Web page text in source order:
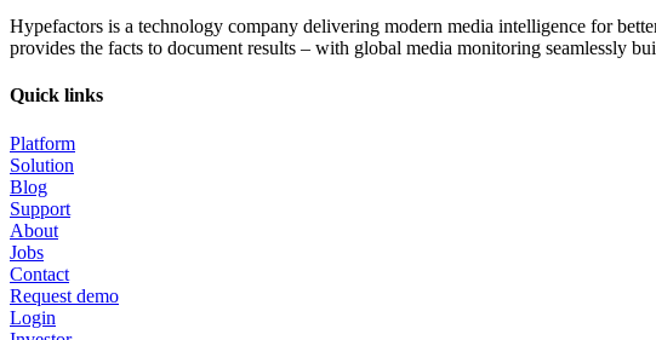
Hypefactors is a technology company delivering modern media intelligence for
provides the facts to document results – with global media monitoring seamlessly
Quick links
Platform
Solution
Blog
Support
About
Jobs
Contact
Request demo
Login